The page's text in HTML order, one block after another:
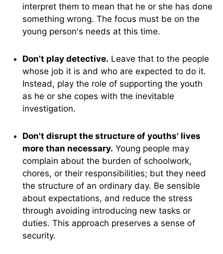
interpret them to mean that he or she has done
something wrong. The focus must be on the
young person's needs at this time.
Don't play detective. Leave that to the people
whose job it is and who are expected to do it.
Instead, play the role of supporting the youth
as he or she copes with the inevitable
investigation.
Don't disrupt the structure of youths' lives
more than necessary. Young people may
complain about the burden of schoolwork,
chores, or their responsibilities; but they need
the structure of an ordinary day. Be sensible
about expectations, and reduce the stress
through avoiding introducing new tasks or
duties. This approach preserves a sense of
security.